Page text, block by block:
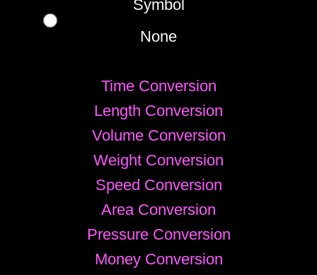
Symbol
None
Time Conversion
Length Conversion
Volume Conversion
Weight Conversion
Speed Conversion
Area Conversion
Pressure Conversion
Money Conversion